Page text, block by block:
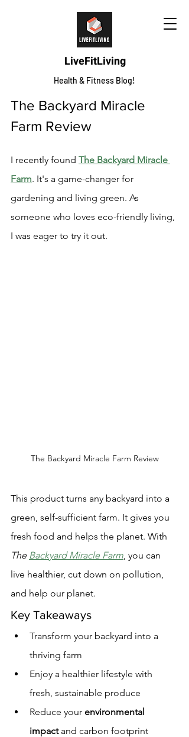
LiveFitLiving
Health & Fitness Blog!
The Backyard Miracle
Farm Review
I recently found The Backyard Miracle
Farm. It's a game-changer for
gardening and living green. As
someone who loves eco-friendly living,
I was eager to try it out.
The Backyard Miracle Farm Review
This product turns any backyard into a
green, self-sufficient farm. It gives you
fresh food and helps the planet. With
The Backyard Miracle Farm, you can
live healthier, cut down on pollution,
and help our planet.
Key Takeaways
Transform your backyard into a
thriving farm
Enjoy a healthier lifestyle with
fresh, sustainable produce
Reduce your environmental
impact and carbon footprint